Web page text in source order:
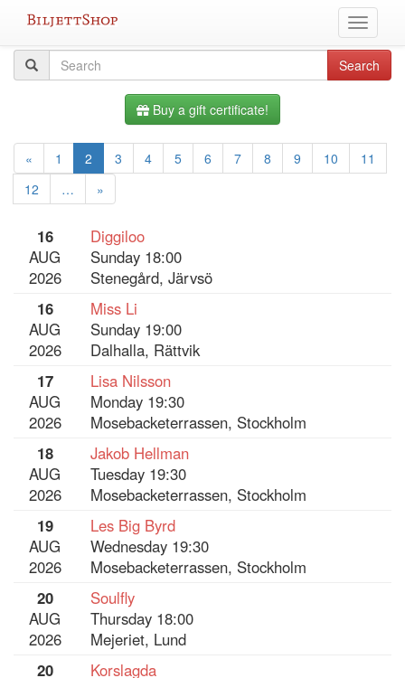
Toggle
All
query
Search
Buy a gift certificate!
« 1 2 3 4 5 6 7 8 9 10
11
12
… »
16
AUG
2026
Diggiloo
Sunday 18:00
Stenegård, Järvsö
16
AUG
2026
Miss Li
Sunday 19:00
Dalhalla, Rättvik
17
AUG
2026
Lisa Nilsson
Monday 19:30
Mosebacketerrassen, Stockholm
18
AUG
2026
Jakob Hellman
Tuesday 19:30
Mosebacketerrassen, Stockholm
19
AUG
2026
Les Big Byrd
Wednesday 19:30
Mosebacketerrassen, Stockholm
20
AUG
2026
Soulfly
Thursday 18:00
Mejeriet, Lund
20
Korslagda